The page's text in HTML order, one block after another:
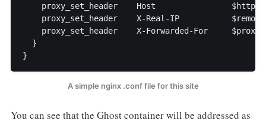
proxy_set_header    Host
proxy_set_header    X-Real-IP
proxy_set_header    X-Forwarded-For
  }
}
A simple nginx .conf file for this site
You can see that the Ghost container will be addressed as